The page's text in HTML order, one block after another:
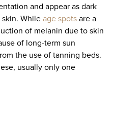
and appear as dark
Whileage spotsare a
of melanin due to skin
of long-term sun
the use of tanning beds.
usually only one